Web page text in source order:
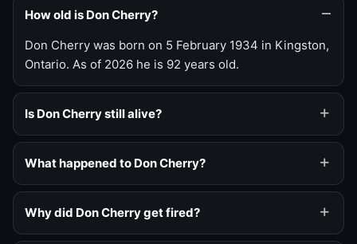
How old is Don Cherry?
Don Cherry was born on 5 February 1934 in Kingston,
Ontario. As of 2026 he is 92 years old.
Is Don Cherry still alive?
What happened to Don Cherry?
Why did Don Cherry get fired?